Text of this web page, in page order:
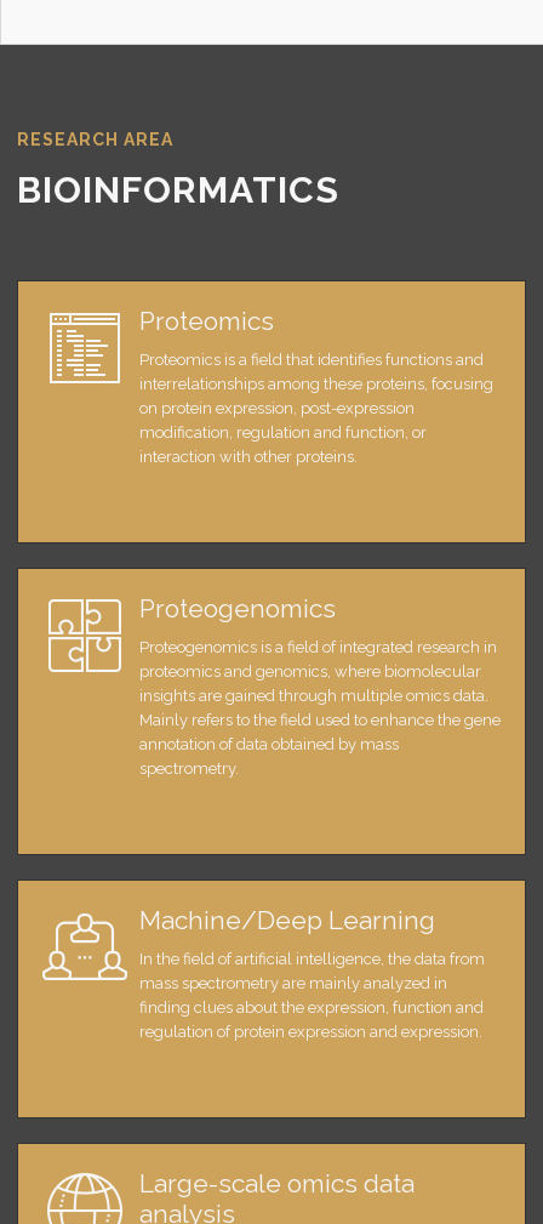
RESEARCH AREA
BIOINFORMATICS
Proteomics
Proteomics is a field that identifies functions and
interrelationships among these proteins, focusing
on protein expression, post-expression
modification, regulation and function, or
interaction with other proteins.
Proteogenomics
Proteogenomics is a field of integrated research in
proteomics and genomics, where biomolecular
insights are gained through multiple omics data.
Mainly refers to the field used to enhance the gene
annotation of data obtained by mass
spectrometry.
Machine/Deep Learning
In the field of artificial intelligence, the data from
mass spectrometry are mainly analyzed in
finding clues about the expression, function and
regulation of protein expression and expression.
Large-scale omics data
analysis